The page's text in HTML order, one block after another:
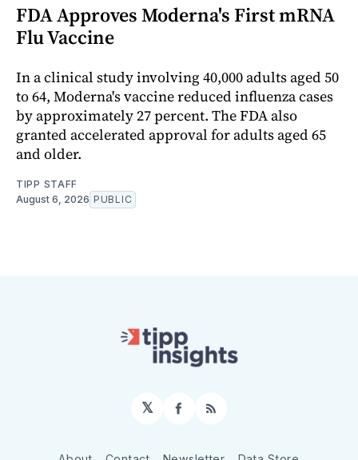
FDA Approves Moderna's First mRNA
Flu Vaccine
In a clinical study involving 40,000 adults aged 50
to 64, Moderna's vaccine reduced influenza cases
by approximately 27 percent. The FDA also
granted accelerated approval for adults aged 65
and older.
TIPP STAFF
August 6, 2026 PUBLIC
𝕏 Facebook
RSS